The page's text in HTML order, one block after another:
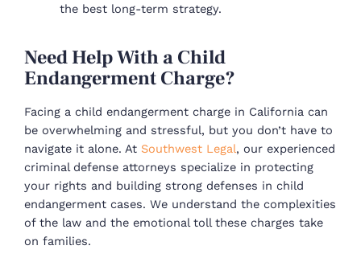
the best long-term strategy.
Need Help With a Child
Endangerment Charge?
Facing a child endangerment charge in California can
be overwhelming and stressful, but you don’t have to
navigate it alone. At Southwest Legal, our experienced
criminal defense attorneys specialize in protecting
your rights and building strong defenses in child
endangerment cases. We understand the complexities
of the law and the emotional toll these charges take
on families.